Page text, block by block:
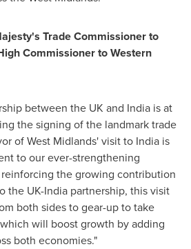
Trade Commissioner to
Commissioner to Western
between the UK and India is at
the signing of the landmark trade
of West Midlands' visit to India is
to our ever-strengthening
the growing contribution
the UK-India partnership, this visit
both sides to gear-up to take
will boost growth by adding
both economies."